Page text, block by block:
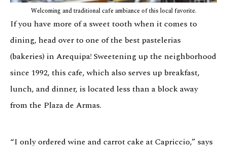
Welcoming and traditional cafe ambiance of this local favorite.
If you have more of a sweet tooth when it comes to
dining, head over to one of the best pastelerias
(bakeries) in Arequipa! Sweetening up the neighborhood
since 1992, this cafe, which also serves up breakfast,
lunch, and dinner, is located less than a block away
from the Plaza de Armas.
“I only ordered wine and carrot cake at Capriccio,” says